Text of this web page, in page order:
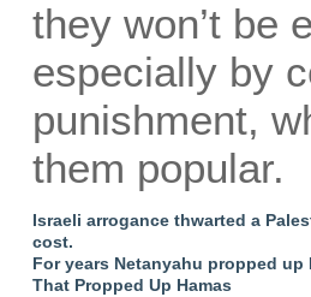
they won’t be
especially by
punishment,
them popular.
Israeli arrogance thwarted a
cost.
For years Netanyahu propped up
That Propped Up Hamas